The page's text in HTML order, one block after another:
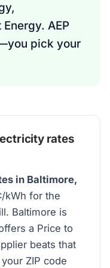
AEP
pick your
rates
in Baltimore,
kWh for the
Baltimore is
a Price to
beats that
ZIP code